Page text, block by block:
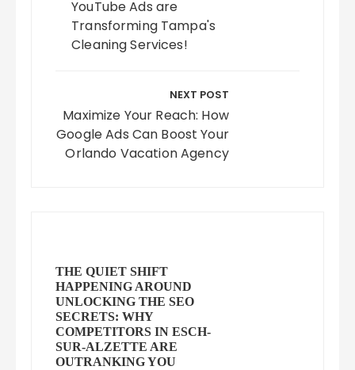
YouTube Ads are
Transforming Tampa's
Cleaning Services!
NEXT POST
Maximize Your Reach: How
Google Ads Can Boost Your
Orlando Vacation Agency
THE QUIET SHIFT
HAPPENING AROUND
UNLOCKING THE SEO
SECRETS: WHY
COMPETITORS IN ESCH-
SUR-ALZETTE ARE
OUTRANKING YOU